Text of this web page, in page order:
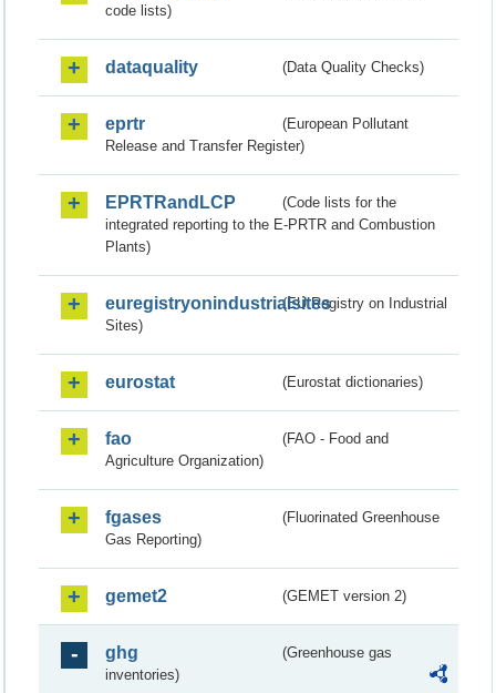
code lists)
dataquality (Data Quality Checks)
eprtr
(European Pollutant
Release and Transfer Register)
EPRTRandLCP
(Code lists for the
integrated reporting to the E-PRTR and Combustion
Plants)
euregistryonindustrialsites(EU Registry on Industrial
Sites)
eurostat (Eurostat dictionaries)
fao
(FAO - Food and
Agriculture Organization)
fgases
(Fluorinated Greenhouse
Gas Reporting)
gemet2 (GEMET version 2)
ghg
(Greenhouse gas
inventories)